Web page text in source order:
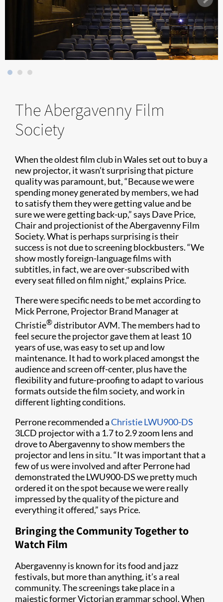
The Abergavenny Film
Society
When the oldest film club in Wales set out to buy a
new projector, it wasn’t surprising that picture
quality was paramount, but, “Because we were
spending money generated by members, we had
to satisfy them they were getting value and be
sure we were getting back-up,” says Dave Price,
Chair and projectionist of the Abergavenny Film
Society. What is perhaps surprising is their
success is not due to screening blockbusters. “We
show mostly foreign-language films with
subtitles, in fact, we are over-subscribed with
every seat filled on film night,” explains Price.
There were specific needs to be met according to
Mick Perrone, Projector Brand Manager at
Christie®distributor AVM. The members had to
feel secure the projector gave them at least 10
years of use, was easy to set up and low
maintenance. It had to work placed amongst the
audience and screen off-center, plus have the
flexibility and future-proofing to adapt to various
formats outside the film society, and work in
different lighting conditions.
Perrone recommended aChristie LWU900-DS
3LCD projector with a 1.7 to 2.9 zoom lens and
drove to Abergavenny to show members the
projector and lens in situ. “It was important that a
few of us were involved and after Perrone had
demonstrated the LWU900-DS we pretty much
ordered it on the spot because we were really
impressed by the quality of the picture and
everything it offered,” says Price.
Bringing the Community Together to
Watch Film
Abergavenny is known for its food and jazz
festivals, but more than anything, it’s a real
community. The screenings take place in a
majestic former Victorian grammar school. When